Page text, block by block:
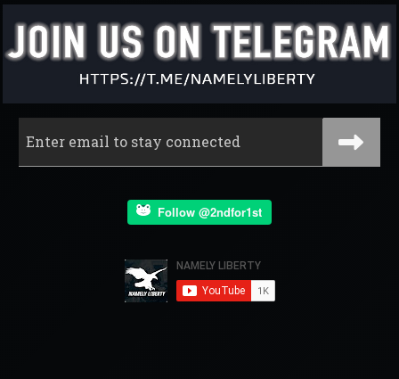
Follow @2ndfor1st